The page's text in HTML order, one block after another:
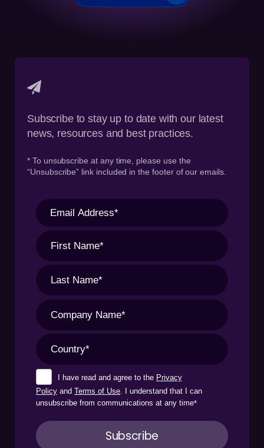
Subscribe to stay up to date with our latest
news, resources and best practices.
* To unsubscribe at any time, please use the
“Unsubscribe” link included in the footer of our emails.
I have read and agree to the Privacy
Policy and Terms of Use. I understand that I can
unsubscribe from communications at any time*